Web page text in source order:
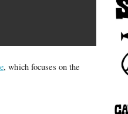
, which focuses on the